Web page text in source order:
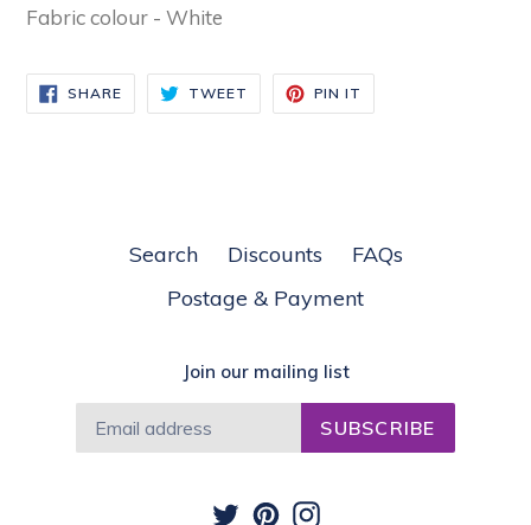
Fabric colour - White
SHARESHARE
ON
FACEBOOK
TWEET TWEET
TWITTER
PIN IT
PINTEREST
Search Discounts
FAQs
Postage & Payment
Join our mailing list
SUBSCRIBE
TwitterPinterestInstagram